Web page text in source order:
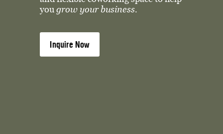
you grow your business.
Inquire Now